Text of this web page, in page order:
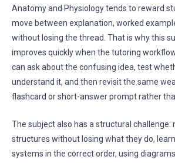
Anatomy and Physiology tends to reward
move between explanation, worked
without losing the thread. That is why this
improves quickly when the tutoring
can ask about the confusing idea, test
understand it, and then revisit the same
flashcard or short-answer prompt rather
The subject also has a structural challenge:
structures without losing what they do,
systems in the correct order, using